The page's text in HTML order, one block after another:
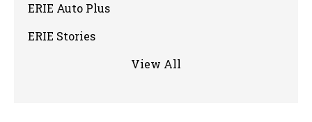
ERIE Auto Plus
ERIE Stories
View All